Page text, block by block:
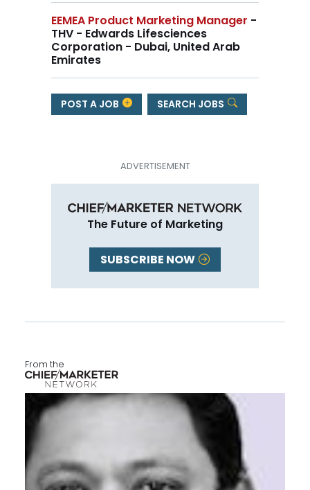
EEMEA Product Marketing Manager -
THV - Edwards Lifesciences
Corporation - Dubai, United Arab
Emirates
POST A JOB SEARCH JOBS
The Future of Marketing
SUBSCRIBE NOW
From the